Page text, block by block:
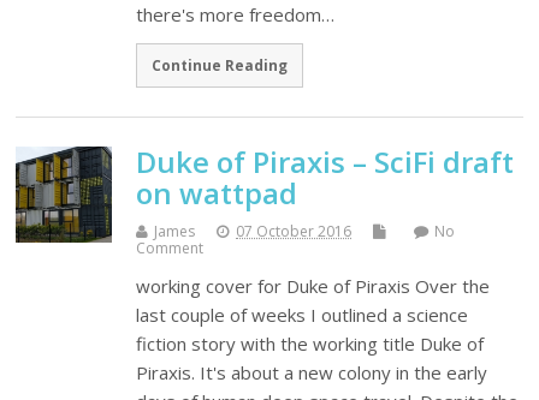
there's more freedom…
Continue Reading
Duke of Piraxis – SciFi draft
on wattpad
James 07 October 2016
No
Comment
working cover for Duke of Piraxis Over the
last couple of weeks I outlined a science
fiction story with the working title Duke of
Piraxis. It's about a new colony in the early